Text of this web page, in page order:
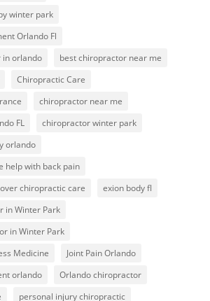
winter park
Orlando Fl
in orlando
best chiropractor near me
Chiropractic Care
chiropractor near me
FL
chiropractor winter park
orlando
help with back pain
chiropractic care
exion body fl
in Winter Park
in Winter Park
Medicine
Joint Pain Orlando
orlando
Orlando chiropractor
personal injury chiropractic